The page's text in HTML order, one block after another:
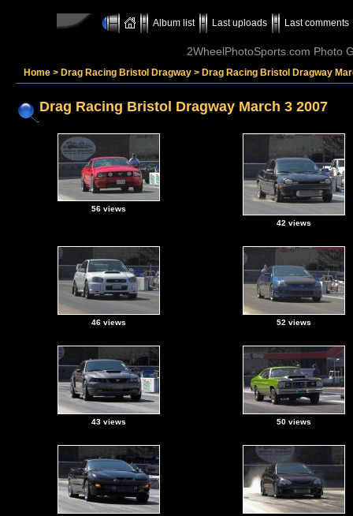
Album list Last uploads Last comments
2WheelPhotoSports.com Photo
Home > Drag Racing Bristol Dragway > Drag Racing Bristol Dragway
Drag Racing Bristol Dragway March 3 2007
56 views
42 views
46 views 52 views
43 views 50 views